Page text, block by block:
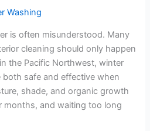
Washing
is often misunderstood. Many
cleaning should only happen
the Pacific Northwest, winter
safe and effective when
shade, and organic growth
months, and waiting too long